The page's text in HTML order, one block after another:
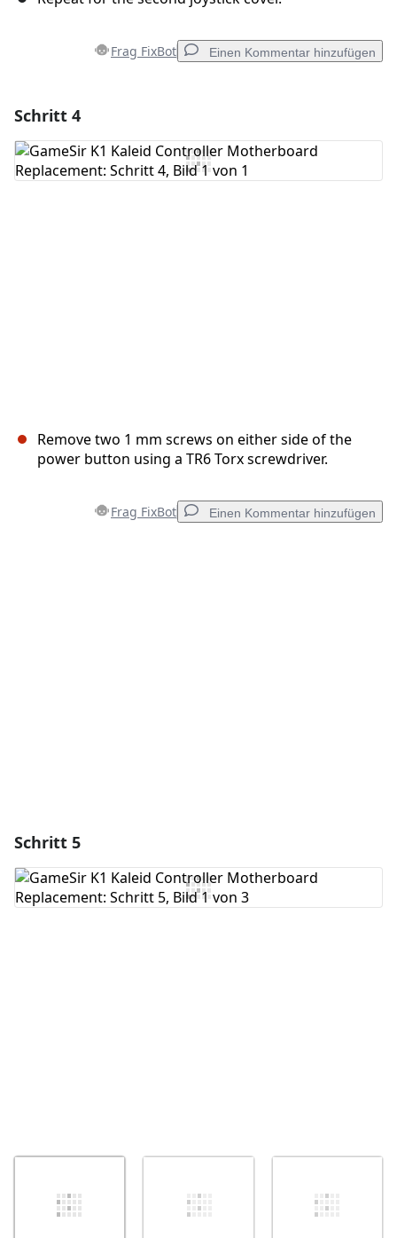
Frag FixBot Einen Kommentar hinzufügen
Kommentar hinzufügen
Schritt 4
Remove two 1 mm screws on either side of the
power button using a TR6 Torx screwdriver.
Frag FixBot Einen Kommentar hinzufügen
Schritt 5